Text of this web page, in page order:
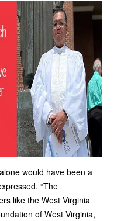
would have been a
“The
like the West Virginia
of West Virginia,